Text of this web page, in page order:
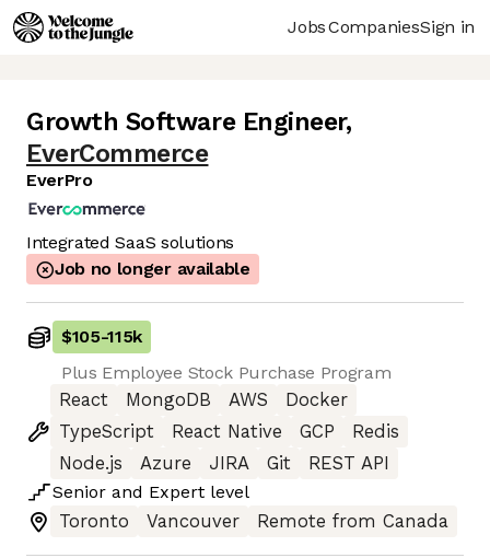
JobsCompaniesSign in
Growth Software Engineer,
EverCommerce
EverPro
Integrated SaaS solutions
Job no longer available
$105-115k
Plus Employee Stock Purchase Program
React
MongoDB AWS
Docker
TypeScript
React Native GCP
Redis
Node.js
Azure JIRA Git
REST API
Senior and Expert level
Toronto
Vancouver Remote from Canada